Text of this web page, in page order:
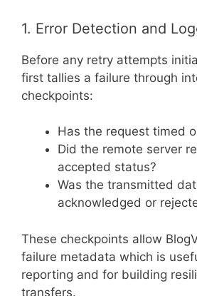
1. Error Detection and
Before any retry attempts
first tallies a failure through
checkpoints:
Has the request timed
Did the remote server
accepted status?
Was the transmitted
acknowledged or
These checkpoints allow
failure metadata which is
reporting and for building
transfers.